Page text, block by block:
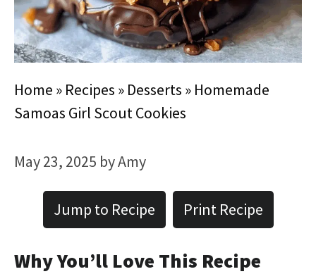
Home » Recipes » Desserts » Homemade
Samoas Girl Scout Cookies
May 23, 2025 byAmy
Jump to Recipe Print Recipe
Why You’ll Love This Recipe